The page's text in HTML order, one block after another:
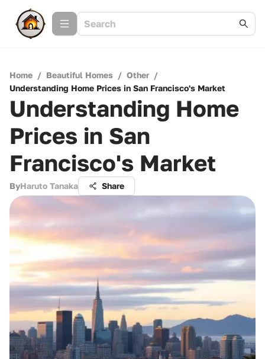
Home / Beautiful Homes / Other /
Understanding Home Prices in San Francisco's Market
Understanding Home
Prices in San
Francisco's Market
ByHaruto Tanaka Share